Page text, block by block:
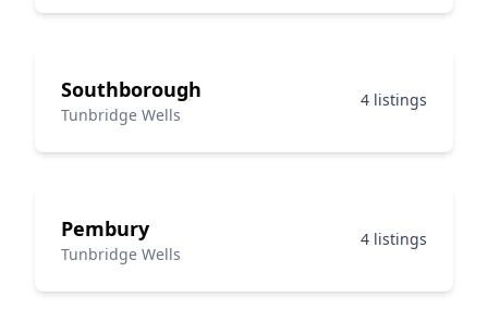
Southborough
Tunbridge Wells
4 listings
Pembury
Tunbridge Wells
4 listings